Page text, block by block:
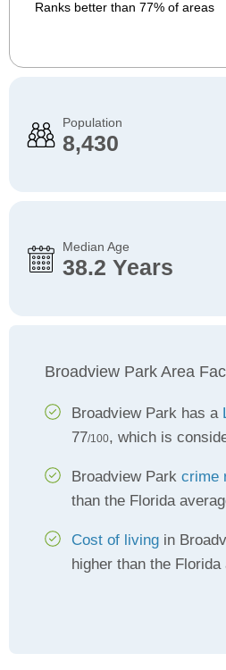
Ranks better than 77% of areas
Population
8,430
Median Age
38.2 Years
Broadview Park Area
Broadview Park has a
77/100, which is
Broadview Park crime
than the Florida
Cost of living in
higher than the Florida